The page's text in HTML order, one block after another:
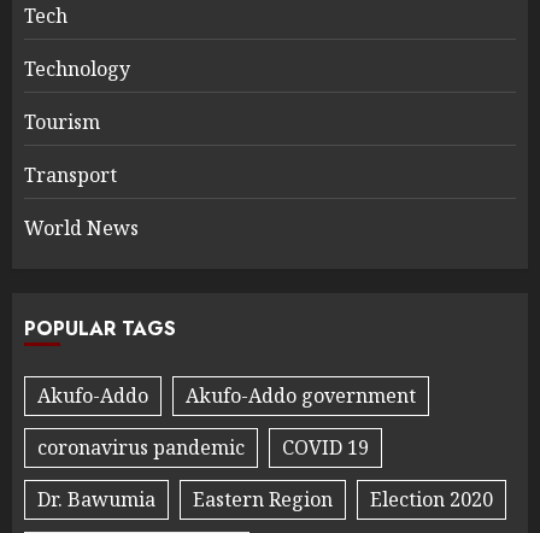
Tech
Technology
Tourism
Transport
World News
POPULAR TAGS
Akufo-Addo
Akufo-Addo government
coronavirus pandemic
COVID 19
Dr. Bawumia
Eastern Region
Election 2020